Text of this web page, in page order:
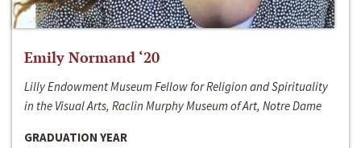
Emily Normand ‘20
Lilly Endowment Museum Fellow for Religion and Spirituality
in the Visual Arts, Raclin Murphy Museum of Art, Notre Dame
GRADUATION YEAR